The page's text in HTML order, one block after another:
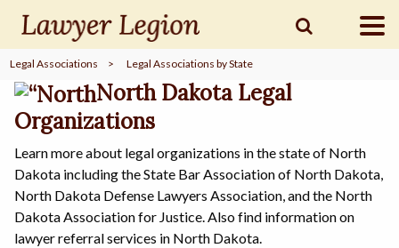
find a LAWYER
legalCOMMUNITY
Legal Associations > Legal Associations by State
North Dakota Legal
Organizations
Learn more about legal organizations in the state of North
Dakota including the State Bar Association of North Dakota,
North Dakota Defense Lawyers Association, and the North
Dakota Association for Justice. Also find information on
lawyer referral services in North Dakota.